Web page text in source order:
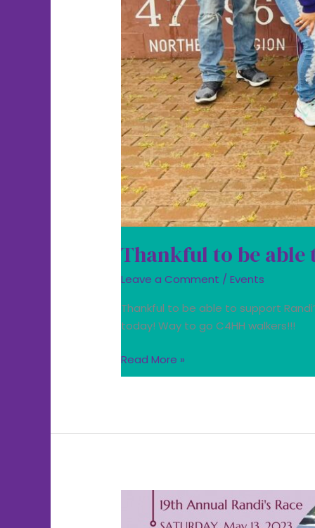
Thankful to be able
Leave a Comment /Events
Thankful to be able to support
today! Way to go C4HH walkers!!!
Read More »